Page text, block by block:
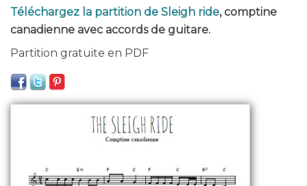
Téléchargez la partition de Sleigh ride, comptine
canadienne avec accords de guitare.
Partition gratuite en PDF